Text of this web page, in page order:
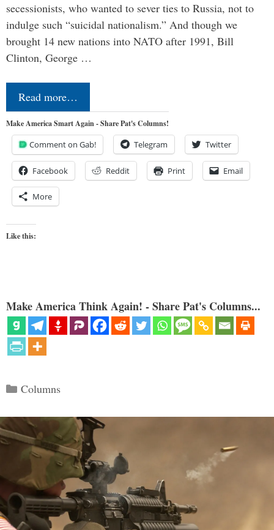
secessionists, who wanted to sever ties to Russia, not to
indulge such “suicidal nationalism.” And though we
brought 14 new nations into NATO after 1991, Bill
Clinton, George …
Read more…
Make America Smart Again - Share Pat's Columns!
Comment on Gab! Telegram Twitter
Facebook Reddit Print Email
More
Like this:
Make America Think Again! - Share Pat's Columns...
Categories
Columns